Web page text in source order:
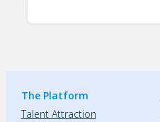
The Platform
Talent Attraction